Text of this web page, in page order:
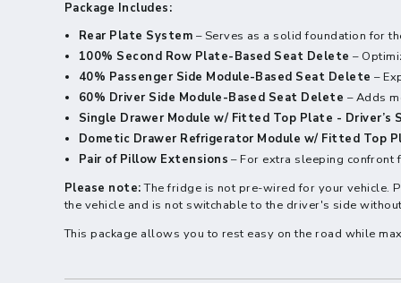
Package Includes:
Rear Plate System – Serves as a solid foundation for
100% Second Row Plate-Based Seat Delete –
40% Passenger Side Module-Based Seat Delete –
60% Driver Side Module-Based Seat Delete – Adds
Single Drawer Module w/ Fitted Top Plate - Driver’s
Dometic Drawer Refrigerator Module w/ Fitted Top
Pair of Pillow Extensions – For extra sleeping
Please note:The fridge is not pre-wired for your vehicle.
the vehicle and is not switchable to the driver's side
This package allows you to rest easy on the road while